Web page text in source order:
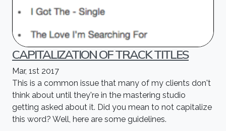
CAPITALIZATION OF TRACK TITLES
Mar, 1st 2017
This is a common issue that many of my clients don't
think about until they're in the mastering studio
getting asked about it. Did you mean to not capitalize
this word? Well, here are some guidelines.